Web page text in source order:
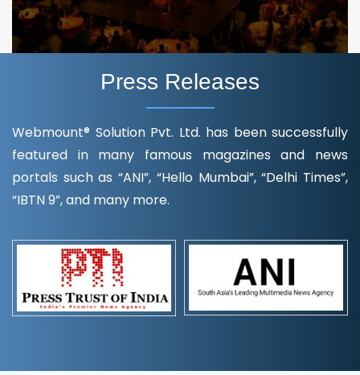
Press Releases
Webmount® Solution Pvt. Ltd. has been successfully
featured in many famous magazines and news
portals such as “ANI”, “Hello Mumbai”, “Delhi Times”,
“IBTN 9”, and many more.